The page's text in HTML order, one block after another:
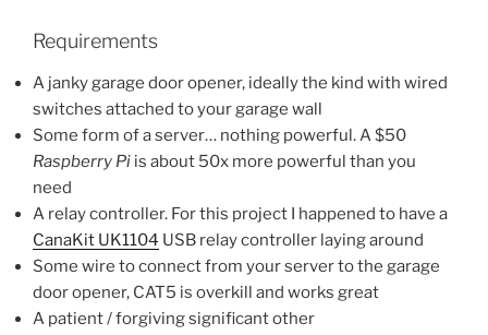
Requirements
A janky garage door opener, ideally the kind with wired
switches attached to your garage wall
Some form of a server… nothing powerful. A $50
Raspberry Pi is about 50x more powerful than you
need
A relay controller. For this project I happened to have a
CanaKit UK1104 USB relay controller laying around
Some wire to connect from your server to the garage
door opener, CAT5 is overkill and works great
A patient / forgiving significant other